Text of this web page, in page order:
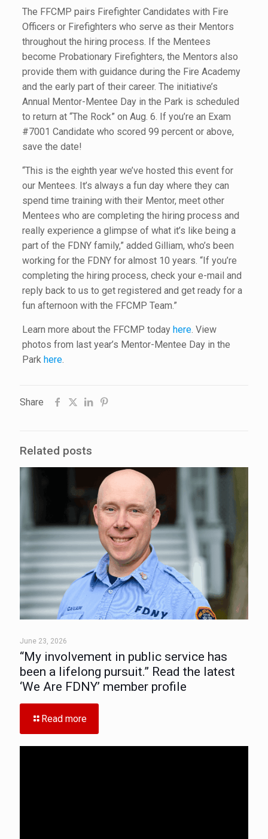
The FFCMP pairs Firefighter Candidates with Fire
Officers or Firefighters who serve as their Mentors
throughout the hiring process. If the Mentees
become Probationary Firefighters, the Mentors also
provide them with guidance during the Fire Academy
and the early part of their career. The initiative’s
Annual Mentor-Mentee Day in the Park is scheduled
to return at “The Rock” on Aug. 6. If you’re an Exam
#7001 Candidate who scored 99 percent or above,
save the date!
“This is the eighth year we’ve hosted this event for
our Mentees. It’s always a fun day where they can
spend time training with their Mentor, meet other
Mentees who are completing the hiring process and
really experience a glimpse of what it’s like being a
part of the FDNY family,” added Gilliam, who’s been
working for the FDNY for almost 10 years. “If you’re
completing the hiring process, check your e-mail and
reply back to us to get registered and get ready for a
fun afternoon with the FFCMP Team.”
Learn more about the FFCMP today here. View
photos from last year’s Mentor-Mentee Day in the
Park here.
Share
Related posts
June 23, 2026
“My involvement in public service has
been a lifelong pursuit.” Read the latest
‘We Are FDNY’ member profile
Read more